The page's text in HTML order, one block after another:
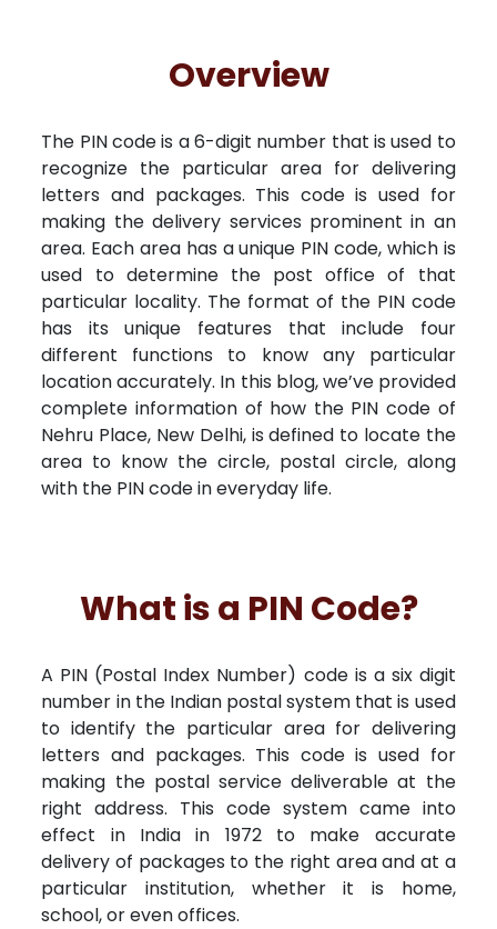
Lal Kitab
Overview
The PIN code is a 6-digit number that is used to
recognize the particular area for delivering
letters and packages. This code is used for
making the delivery services prominent in an
area. Each area has a unique PIN code, which is
used to determine the post office of that
particular locality. The format of the PIN code
has its unique features that include four
different functions to know any particular
location accurately. In this blog, we’ve provided
complete information of how the PIN code of
Nehru Place, New Delhi, is defined to locate the
area to know the circle, postal circle, along
with the PIN code in everyday life.
What is a PIN Code?
A PIN (Postal Index Number) code is a six digit
number in the Indian postal system that is used
to identify the particular area for delivering
letters and packages. This code is used for
making the postal service deliverable at the
right address. This code system came into
effect in India in 1972 to make accurate
delivery of packages to the right area and at a
particular institution, whether it is home,
school, or even offices.